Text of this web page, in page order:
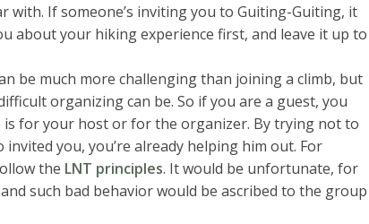
with. If someone’s inviting you to Guiting-Guiting, it
about your hiking experience first, and leave it up to
be much more challenging than joining a climb, but
organizing can be. So if you are a guest, you
for your host or for the organizer. By trying not to
you, you’re already helping him out. For
the LNT principles. It would be unfortunate, for
such bad behavior would be ascribed to the group